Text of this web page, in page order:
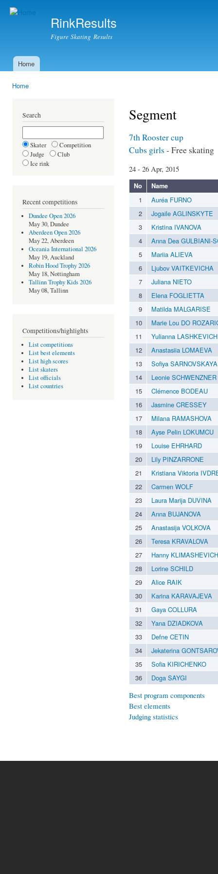
RinkResults
Figure Skating Results
Main menu
Home
Home
Search
Skater
Competition
Judge
Club
Ice rink
Recent competitions
Dundee Open 2026
May 30, Dundee
Aberdeen Open 2026
May 22, Aberdeen
Oceania International 2026
May 19, Auckland
Robin Hood Trophy 2026
May 18, Nottingham
Tallinn Trophy Kids 2026
May 08, Tallinn
Competitions/highlights
List competitions
List best elements
List high scores
List skaters
List officials
List countries
Segment
7th Rooster cup
Cubs girls - Free skating
24 - 26 Apr, 2015
No Name
1
Auréa FURNO
2
Jogaile AGLINSKYTE
3
Kristina IVANOVA
4
Anna Dea GULBIANI-
5
Mariia ALIEVA
6
Ljubov VAITKEVICHA
7
Juliana NIETO
8
Elena FOGLIETTA
9
Matilda MALGARISE
10
Marie Lou DO
11
Yulianna LASHKEVICH
12
Anastasiia LOMAEVA
13
Sofiya SARNOVSKAYA
14
Leonie SCHWENZNER
15
Clémence BODEAU
16
Jasmine CRESSEY
17
Milana RAMASHOVA
18
Ayse Pelin LOKUMCU
19
Louise EHRHARD
20
Lily PINZARRONE
21
Kristiana Viktoria
22
Carmen WOLF
23
Laura Marija DUVINA
24
Anna BUJANOVA
25
Anastasija VOLKOVA
26
Teresa KRAVALOVA
27
Hanny KLIMASHEVICH
28
Lorine SCHILD
29
Alice RAIK
30
Karina KARAVAJEVA
31
Gaya COLLURA
32
Yana DZIADKOVA
33
Defne CETIN
34
Jekaterina
35
Sofia KIRICHENKO
36
Doga SAYGI
Best program components
Best elements
Judging statistics